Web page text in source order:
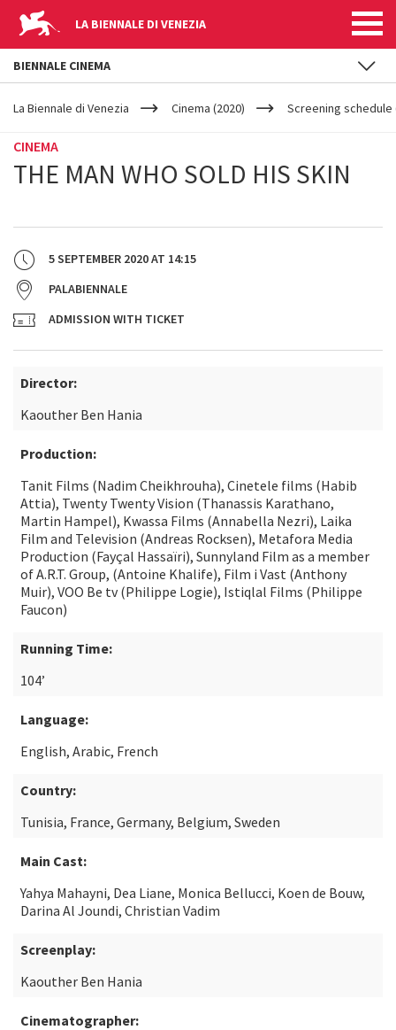
LA BIENNALE DI VENEZIA
YOUR
ARE
La Biennale di Venezia Cinema (2020) Screening schedule
CINEMA
THE MAN WHO SOLD HIS SKIN
5 SEPTEMBER 2020AT 14:15
PALABIENNALE
ADMISSION WITH TICKET
Director:
Kaouther Ben Hania
Production:
Tanit Films (Nadim Cheikhrouha), Cinetele films (Habib
Attia), Twenty Twenty Vision (Thanassis Karathano,
Martin Hampel), Kwassa Films (Annabella Nezri), Laika
Film and Television (Andreas Rocksen), Metafora Media
Production (Fayçal Hassaïri), Sunnyland Film as a member
of A.R.T. Group, (Antoine Khalife), Film i Vast (Anthony
Muir), VOO Be tv (Philippe Logie), Istiqlal Films (Philippe
Faucon)
Running Time:
104’
Language:
English, Arabic, French
Country:
Tunisia, France, Germany, Belgium, Sweden
Main Cast:
Yahya Mahayni, Dea Liane, Monica Bellucci, Koen de Bouw,
Darina Al Joundi, Christian Vadim
Screenplay:
Kaouther Ben Hania
Cinematographer:
BIENNALE CINEMA